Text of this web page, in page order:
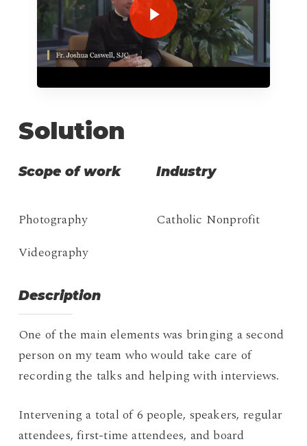
Solution
Scope of work
Photography
Videography
Industry
Catholic Nonprofit
Description
One of the main elements was bringing a second
person on my team who would take care of
recording the talks and helping with interviews.
Intervening a total of 6 people, speakers, regular
attendees, first-time attendees, and board